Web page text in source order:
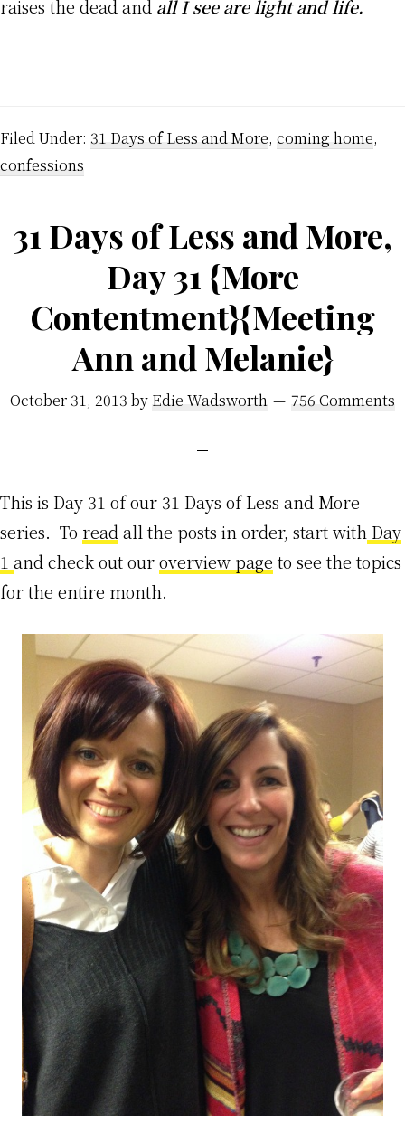
raises the dead and all I see are light and life.
Filed Under: 31 Days of Less and More, coming home,
confessions
31 Days of Less and More,
Day 31 {More
Contentment}{Meeting
Ann and Melanie}
October 31, 2013 by Edie Wadsworth 756 Comments
This is Day 31 of our 31 Days of Less and More
series. To read all the posts in order, start with Day
1 and check out ouroverview page to see the topics
for the entire month.